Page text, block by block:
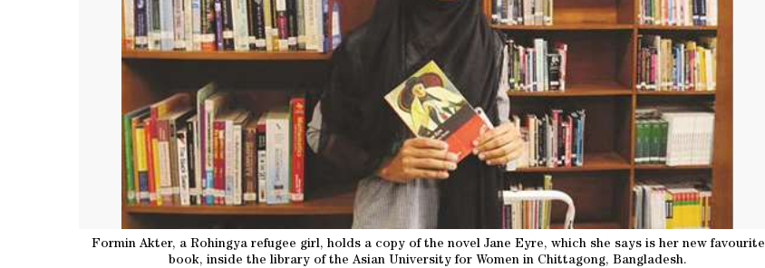
Formin Akter, a Rohingya refugee girl, holds a copy of the novel Jane Eyre, which she says is her new favourite
book, inside the library of the Asian University for Women in Chittagong, Bangladesh.